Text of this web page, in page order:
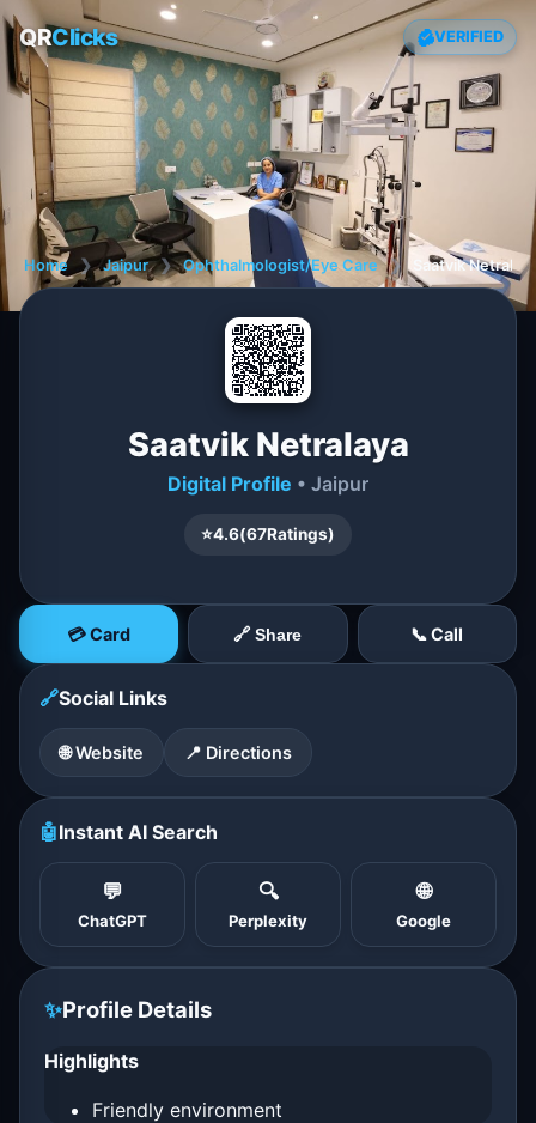
QRClicks VERIFIED
Home ❯ Jaipur ❯ Ophthalmologist/Eye Care ❯ Saatvik
Saatvik Netralaya
Digital Profile • Jaipur
⭐4.6(67Ratings)
💳 Card 🔗 Share 📞 Call
🔗Social Links
🌐 Website 📍 Directions
🤖Instant AI Search
💬
ChatGPT
🔍
Perplexity
🌐
Google
✨Profile Details
Highlights
Friendly environment